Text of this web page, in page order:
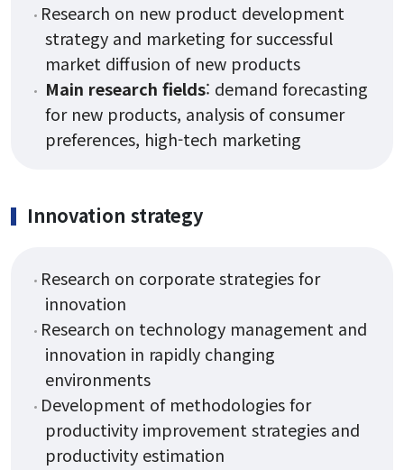
Research on new product development
strategy and marketing for successful
market diffusion of new products
Main research fields: demand forecasting
for new products, analysis of consumer
preferences, high-tech marketing
Innovation strategy
Research on corporate strategies for
innovation
Research on technology management and
innovation in rapidly changing
environments
Development of methodologies for
productivity improvement strategies and
productivity estimation